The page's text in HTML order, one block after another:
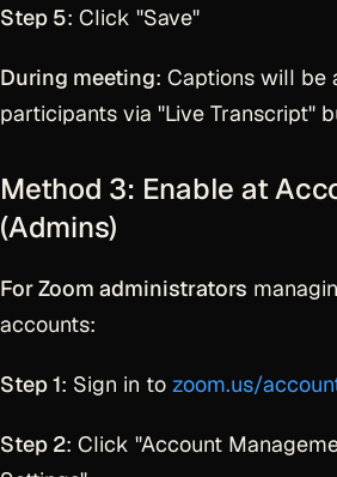
Step 5: Click "Save"
During meeting: Captions will be
participants via "Live Transcript"
Method 3: Enable at
(Admins)
For Zoom administrators
accounts:
Step 1: Sign in to zoom.us/
Step 2: Click "Account